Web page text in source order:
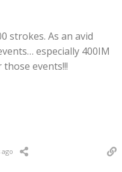
strokes. As an avid
especially 400IM
events!!!
ago